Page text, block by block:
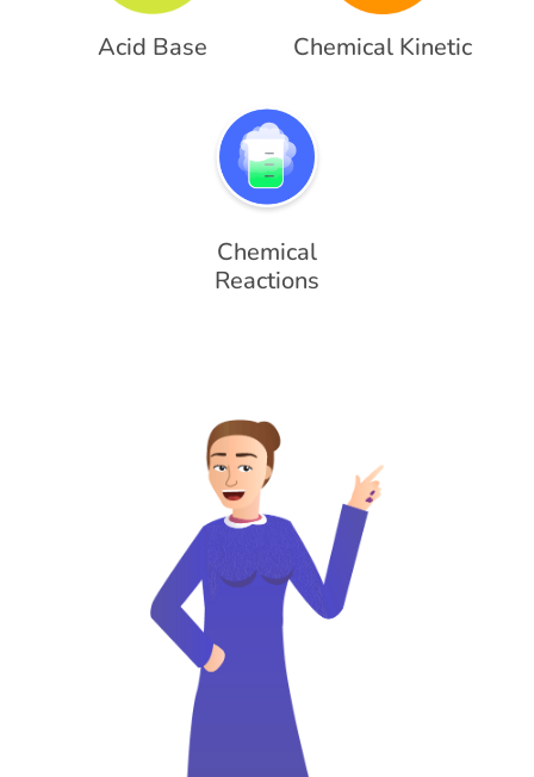
Acid Base Chemical Kinetic
Chemical
Reactions